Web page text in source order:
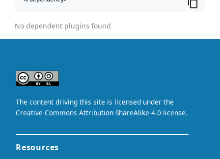
No dependent plugins found